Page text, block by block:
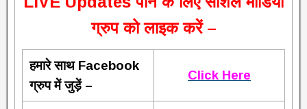
ग्रुप को लाइक करें –
हमारे साथ Facebook
ग्रुप में जुड़ें –
Click Here